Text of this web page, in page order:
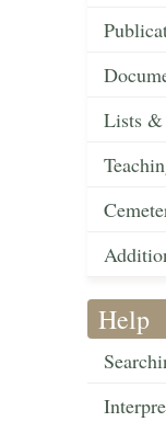
Lists &
Help